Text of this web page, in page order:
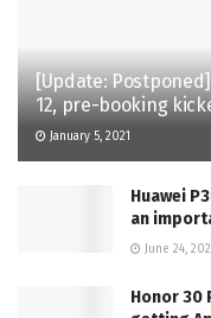
[Update:
12, pre-booking
January 5, 2021
Huawei
an
June 24,
Honor 30